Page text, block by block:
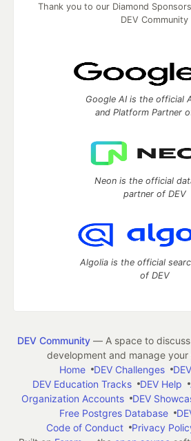
Thank you to our Diamond
DEV Community
Google AI is the official
and Platform Partner
Neon is the official
partner of DEV
Algolia is the official
of DEV
DEV Community— A space to
development and manage
Home
DEV Challenges
DEV Education Tracks
DEV Help
Organization Accounts
DEV
Free Postgres Database
Code of Conduct
Privacy